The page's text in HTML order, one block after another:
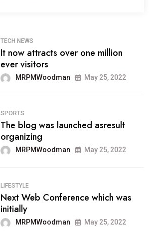
TECH NEWS
It now attracts over one million
ever visitors
MRPMWoodman May 25, 2022
SPORTS
The blog was launched asresult
organizing
MRPMWoodman May 25, 2022
LIFESTYLE
Next Web Conference which was
initially
MRPMWoodman May 25, 2022